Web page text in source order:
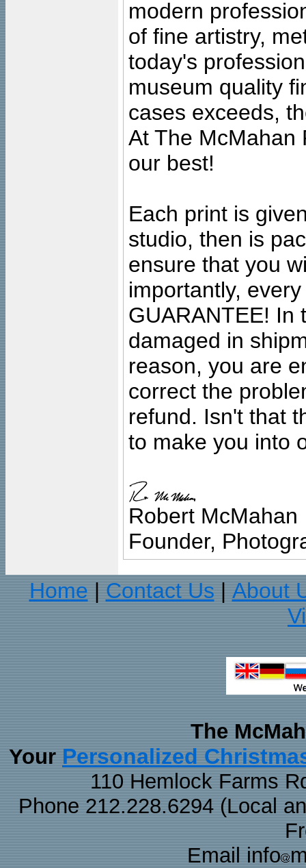
modern
of fine artistry,
today's
museum quality
cases exceeds,
At The McMahan
our best!
Each print is
studio, then is
ensure that you
importantly,
GUARANTEE! In
damaged in
reason, you are
correct the
refund. Isn't that
to make you into
Robert McMahan
Founder,
Home
Contact Us
About
The
Your Personalized
110 Hemlock Farms
Phone 212.228.6294 (Local
Email info